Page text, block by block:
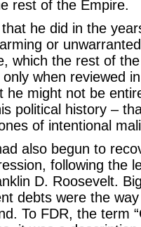
rest of the Empire.
he did in the
or
which the rest of
when reviewed
he might not be
political history –
of intentional
also begun to
following the
D. Roosevelt.
debts were the
To FDR, the term